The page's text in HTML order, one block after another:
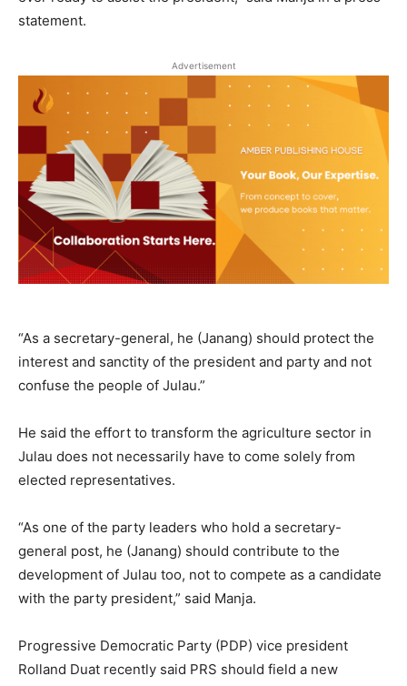
statement.
Advertisement
“As a secretary-general, he (Janang) should protect the
interest and sanctity of the president and party and not
confuse the people of Julau.”
He said the effort to transform the agriculture sector in
Julau does not necessarily have to come solely from
elected representatives.
“As one of the party leaders who hold a secretary-
general post, he (Janang) should contribute to the
development of Julau too, not to compete as a candidate
with the party president,” said Manja.
Progressive Democratic Party (PDP) vice president
Rolland Duat recently said PRS should field a new